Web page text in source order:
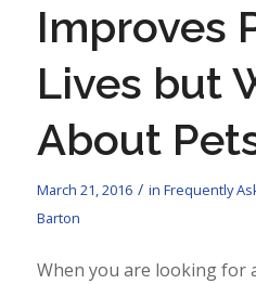
Improves
Lives but
About
March 21, 2016 / in Frequently
Barton
When you are looking for